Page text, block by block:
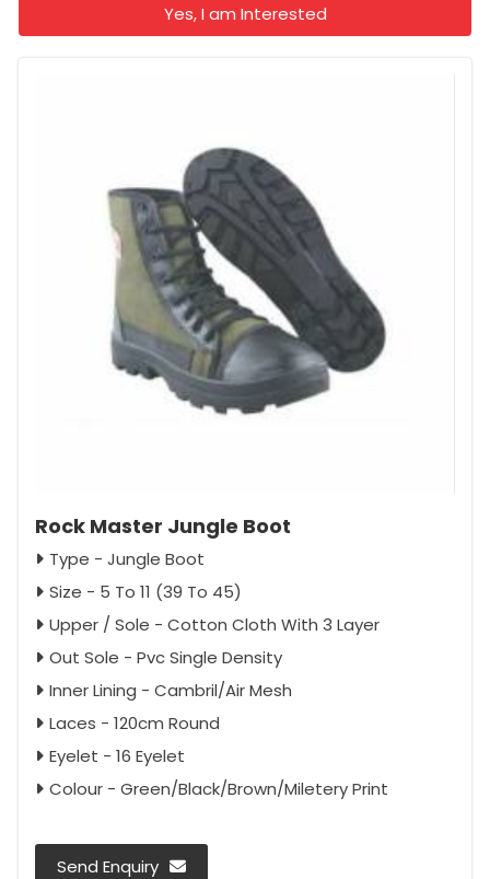
Yes, I am Interested
Rock Master Jungle Boot
Type - Jungle Boot
Size - 5 To 11 (39 To 45)
Upper / Sole - Cotton Cloth With 3 Layer
Out Sole - Pvc Single Density
Inner Lining - Cambril/Air Mesh
Laces - 120cm Round
Eyelet - 16 Eyelet
Colour - Green/Black/Brown/Miletery Print
Send Enquiry